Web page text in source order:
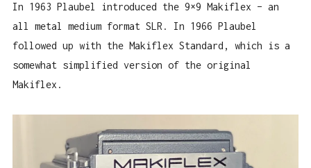
In 1963 Plaubel introduced the 9×9 Makiflex – an
all metal medium format SLR. In 1966 Plaubel
followed up with the Makiflex Standard, which is a
somewhat simplified version of the original
Makiflex.